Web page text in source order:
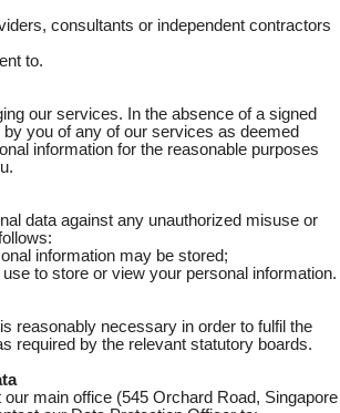
consultants or independent contractors
to.
our services. In the absence of a signed
you of any of our services as deemed
information for the reasonable purposes
data against any unauthorized misuse or
information may be stored;
to store or view your personal information.
reasonably necessary in order to fulfil the
required by the relevant statutory boards.
main office (545 Orchard Road, Singapore